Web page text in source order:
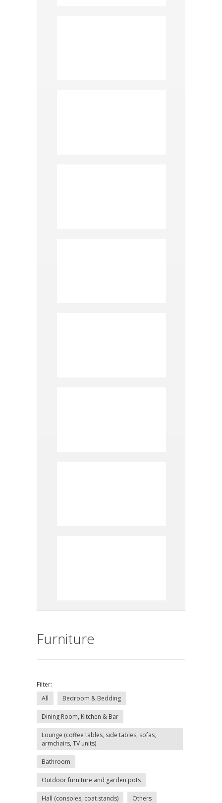
Furniture
Filter:
All
Bedroom & Bedding
Dining Room, Kitchen & Bar
Lounge (coffee tables, side tables, sofas,
armchairs, TV units)
Bathroom
Outdoor furniture and garden pots
Hall (consoles, coat stands) Others